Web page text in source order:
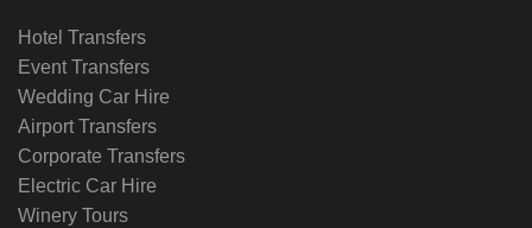
Hotel Transfers
Event Transfers
Wedding Car Hire
Airport Transfers
Corporate Transfers
Electric Car Hire
Winery Tours